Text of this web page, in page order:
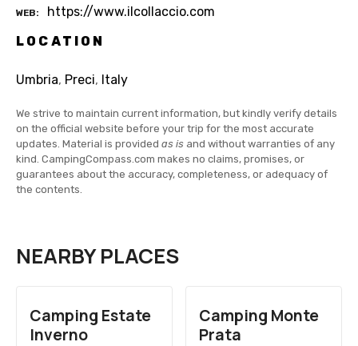
WEB
https://www.ilcollaccio.com
LOCATION
Umbria, Preci, Italy
We strive to maintain current information, but kindly verify details
on the official website before your trip for the most accurate
updates. Material is provided as is and without warranties of any
kind. CampingCompass.com makes no claims, promises, or
guarantees about the accuracy, completeness, or adequacy of
the contents.
NEARBY PLACES
Camping Estate
Inverno
Camping Monte
Prata